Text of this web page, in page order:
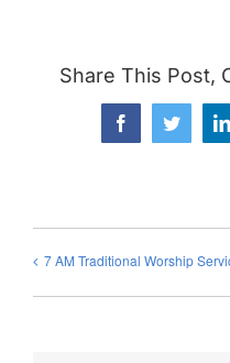
Share This Post,
FacebookTwitter
7 AM Traditional Worship